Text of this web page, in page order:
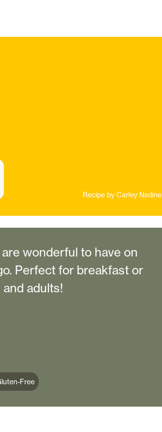
Recipe by Carley Nadine
wonderful to have on
Perfect for breakfast or
adults!
Free